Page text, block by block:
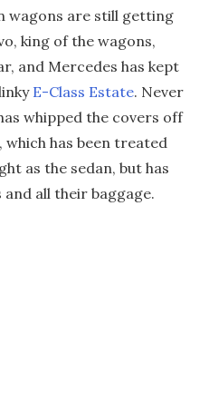
wagons are still getting
king of the wagons,
and Mercedes has kept
E-Class Estate. Never
whipped the covers off
which has been treated
as the sedan, but has
all their baggage.